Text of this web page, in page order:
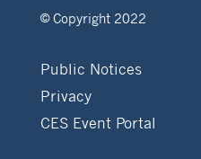
© Copyright 2022
Public Notices
Privacy
CES Event Portal